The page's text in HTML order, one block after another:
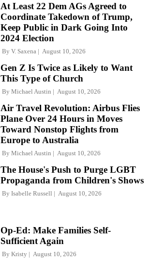
At Least 22 Dem AGs Agreed to
Coordinate Takedown of Trump,
Keep Public in Dark Going Into
2024 Election
By V. Saxena August 10, 2026
Gen Z Is Twice as Likely to Want
This Type of Church
By Michael Austin August 10, 2026
Air Travel Revolution: Airbus Flies
Plane Over 24 Hours in Moves
Toward Nonstop Flights from
Europe to Australia
By Michael Austin August 10, 2026
The House's Push to Purge LGBT
Propaganda from Children's Shows
By Isabelle Russell August 10, 2026
Op-Ed: Make Families Self-
Sufficient Again
By Kristy August 10, 2026